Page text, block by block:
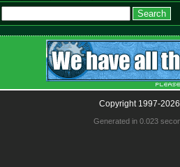
Copyright 1997-
Generated in 0.023